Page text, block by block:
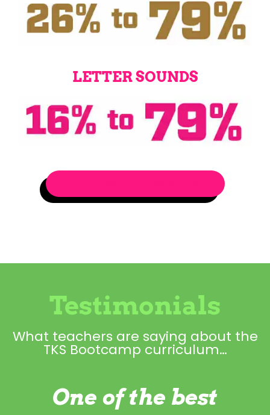
LETTER SOUNDS
Testimonials
What teachers are saying about the
TKS Bootcamp curriculum…
One of the best